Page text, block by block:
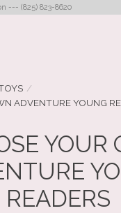
--- (825) 823-8620
/
ADVENTURE YOUNG
YOUR
READERS